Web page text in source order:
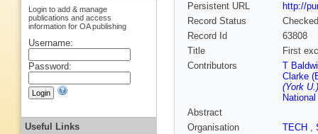
Persistent URL
http://
Record Status
Checked
Record Id
63808
Title
First
Contributors
T
Clarke
(York U.)
Abstract
Organisation
TECH ,
Login to add & manage
publications and access
information for OA publishing
Username:
Password:
Useful Links